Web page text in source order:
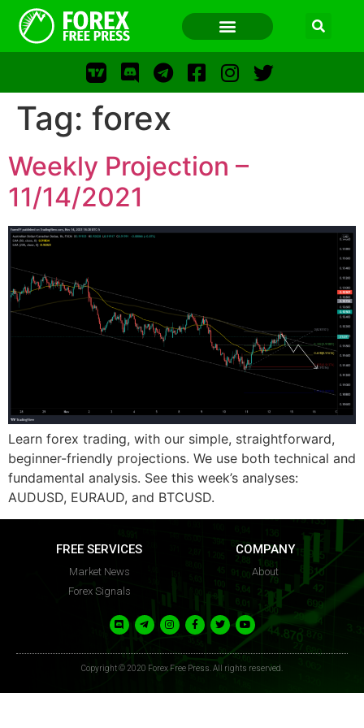
FFP FFP
FFP
Tag: forex
Weekly Projection –
11/14/2021
Learn forex trading, with our simple, straightforward,
beginner-friendly projections. We use both technical and
fundamental analysis. See this week’s analyses:
AUDUSD, EURAUD, and BTCUSD.
FREE SERVICES
Market News
Forex Signals
COMPANY
About
Copyright © 2020 Forex Free Press. All rights reserved.